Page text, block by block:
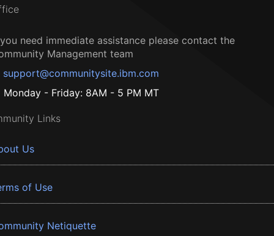
need immediate assistance please contact the
Management team
support@communitysite.ibm.com
Monday - Friday: 8AM - 5 PM MT
Links
Us
of Use
Netiquette